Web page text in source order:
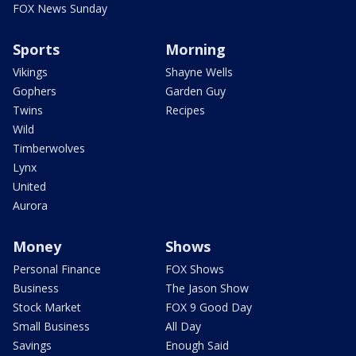
FOX News Sunday
Sports
Vikings
Gophers
Twins
Wild
Timberwolves
Lynx
United
Aurora
Morning
Shayne Wells
Garden Guy
Recipes
Money
Personal Finance
Business
Stock Market
Small Business
Savings
Shows
FOX Shows
The Jason Show
FOX 9 Good Day
All Day
Enough Said